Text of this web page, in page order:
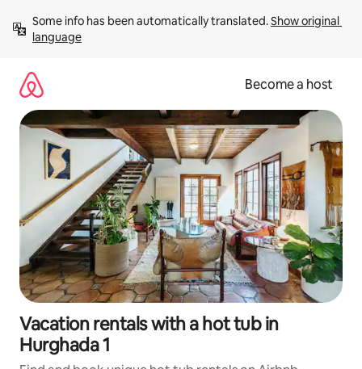
content
Some info has been automatically translated. Show original
language
Become a host
Vacation rentals with a hot tub in
Hurghada 1